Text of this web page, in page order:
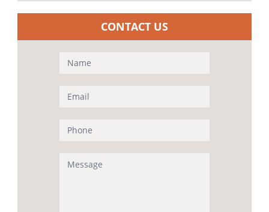
CONTACT US
Contact
(Sidebar)